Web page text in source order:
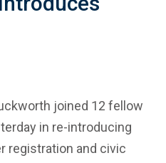
joined 12 fellow
in re-introducing
registration and civic